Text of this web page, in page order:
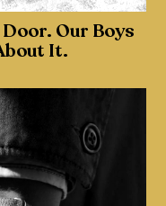
Our Boys
It.